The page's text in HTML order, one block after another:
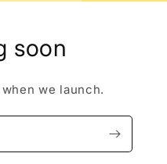
soon
we launch.